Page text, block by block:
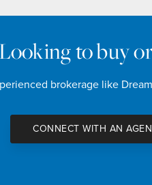
Looking to buy
brokerage like
CONNECT WITH AN